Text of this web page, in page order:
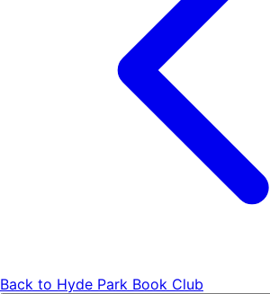
Back to Hyde Park Book Club